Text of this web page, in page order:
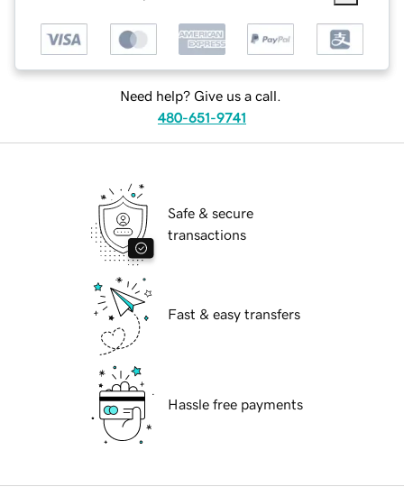
Need help? Give us a call.
480-651-9741
Safe & secure
transactions
Fast & easy transfers
Hassle free payments